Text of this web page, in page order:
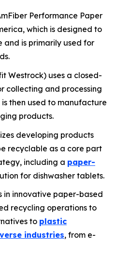
Performance Paper
which is designed to
and is primarily used for
Westrock) uses a closed-
collecting and processing
then used to manufacture
products.
developing products
recyclable as a core part
including a paper-
for dishwasher tablets.
in innovative paper-based
recycling operations to
to plastic
industries, from e-